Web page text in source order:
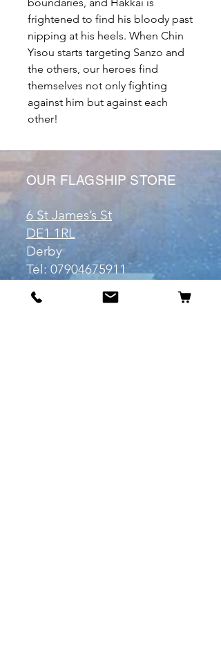
frightened to find his bloody past
nipping at his heels. When Chin
Yisou starts targeting Sanzo and
the others, our heroes find
themselves not only fighting
against him but against each
other!
OUR FLAGSHIP STORE
6 St James’s St
DE1 1RL
Derby
Tel: 07904675911
Email: